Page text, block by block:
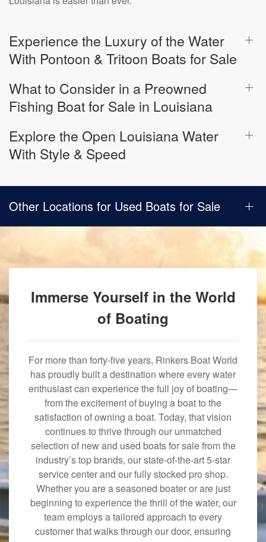
Experience the Luxury of the Water
With Pontoon & Tritoon Boats for Sale
What to Consider in a Preowned
Fishing Boat for Sale in Louisiana
Explore the Open Louisiana Water
With Style & Speed
Other Locations for Used Boats for Sale
Immerse Yourself in the World
of Boating
For more than forty-five years, Rinkers Boat World
has proudly built a destination where every water
enthusiast can experience the full joy of boating—
from the excitement of buying a boat to the
satisfaction of owning a boat. Today, that vision
continues to thrive through our unmatched
selection of new and used boats for sale from the
industry’s top brands, our state-of-the-art 5-star
service center and our fully stocked pro shop.
Whether you are a seasoned boater or are just
beginning to experience the thrill of the water, our
team employs a tailored approach to every
customer that walks through our door, ensuring